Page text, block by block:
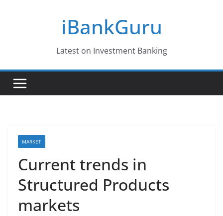
iBankGuru
Latest on Investment Banking
MARKET
Current trends in
Structured Products
markets